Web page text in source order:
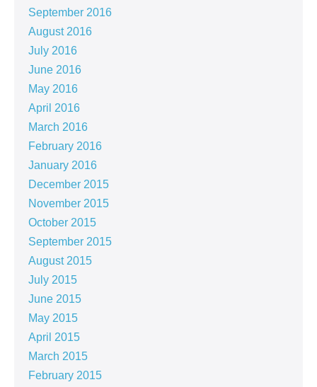
September 2016
August 2016
July 2016
June 2016
May 2016
April 2016
March 2016
February 2016
January 2016
December 2015
November 2015
October 2015
September 2015
August 2015
July 2015
June 2015
May 2015
April 2015
March 2015
February 2015